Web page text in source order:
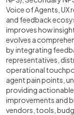
Voice of Agents, UX
and feedback
improves how
evolves a
by integrating
representatives,
operational
agent pain points,
providing
improvements and
vendors, tools,